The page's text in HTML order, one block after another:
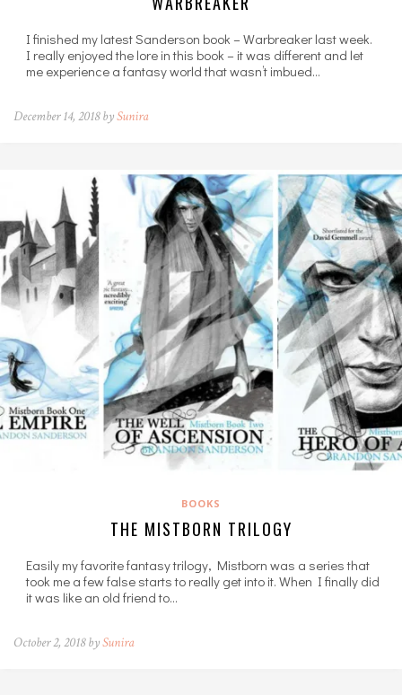
I finished my latest Sanderson book – Warbreaker last week.
I really enjoyed the lore in this book – it was different and let
me experience a fantasy world that wasn’t imbued…
December 14, 2018 bySunira
BOOKS
THE MISTBORN TRILOGY
Easily my favorite fantasy trilogy, Mistborn was a series that
took me a few false starts to really get into it. When I finally did
it was like an old friend to…
October 2, 2018 bySunira